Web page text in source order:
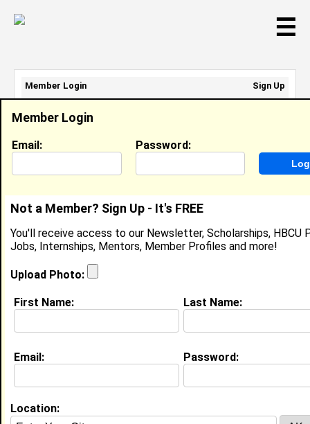
☰
James Overstreet
Automation Engineer, John Deere
Location: Le Claire ,IAUnited States
Joined:Jul 13th, 2017
About (request update)
Education (request update)
Undergrad Major:
Campus Organization:
Member Login
Email: Password:
Not a Member? Sign Up - It's FREE
You'll receive access to our Newsletter, Scholarships, HBCU
Jobs, Internships, Mentors, Member Profiles and more!
Upload Photo:
First Name: Last Name:
Email: Password:
Location:
Member Login
Sign Up
Email Address:
Password: